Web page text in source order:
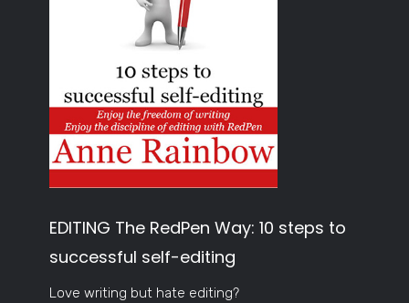
EDITING The RedPen Way: 10 steps to
successful self-editing
Love writing but hate editing?